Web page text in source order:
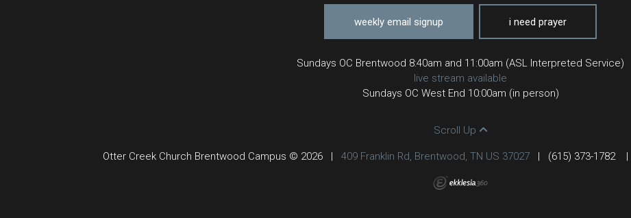
weekly email signup i need prayer
Sundays OC Brentwood 8:40am and 11:00am (ASL Interpreted Service)
live stream available
Sundays OC West End 10:00am (in person)
Scroll Up
Otter Creek Church Brentwood Campus © 2026 | 409 Franklin Rd, Brentwood, TN US 37027 | (615) 373-1782 |